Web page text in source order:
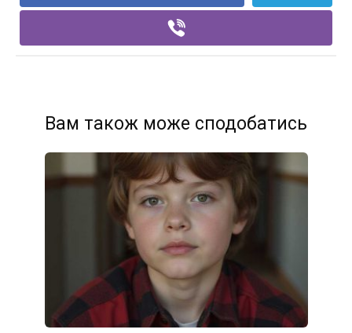
Вам також може сподобатись